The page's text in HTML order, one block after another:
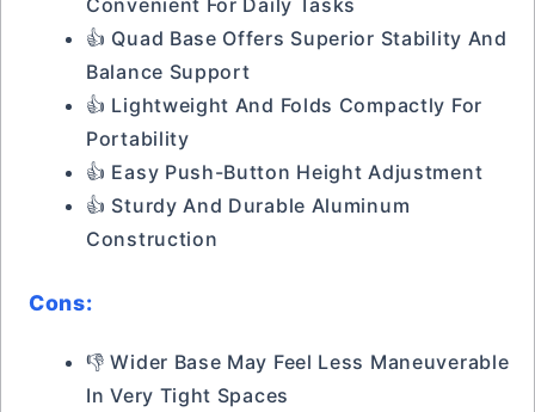
Convenient For Daily Tasks
👍 Quad Base Offers Superior Stability And
Balance Support
👍 Lightweight And Folds Compactly For
Portability
👍 Easy Push-Button Height Adjustment
👍 Sturdy And Durable Aluminum
Construction
Cons:
👎 Wider Base May Feel Less Maneuverable
In Very Tight Spaces